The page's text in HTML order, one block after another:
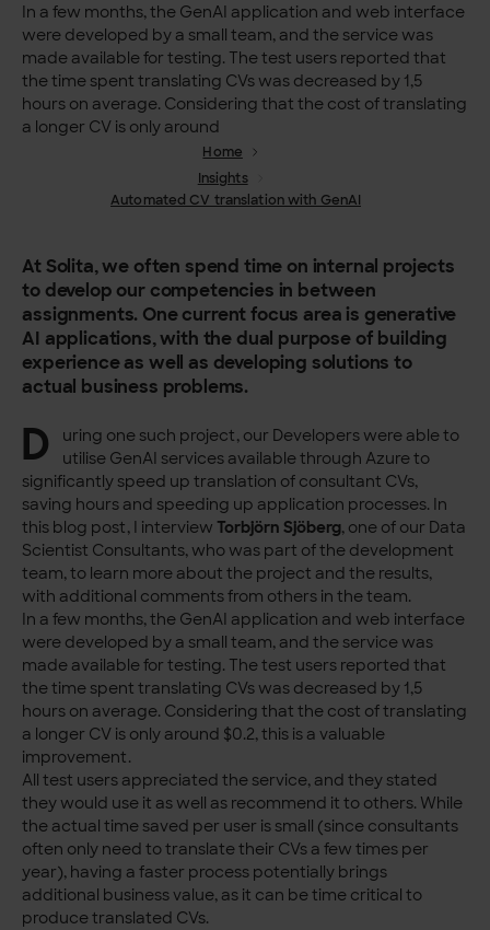
In a few months, the GenAI application and web interface
were developed by a small team, and the service was
made available for testing. The test users reported that
the time spent translating CVs was decreased by 1,5
hours on average. Considering that the cost of translating
a longer CV is only around
Home
Insights
Automated CV translation with GenAI
At Solita, we often spend time on internal projects
to develop our competencies in between
assignments. One current focus area is generative
AI applications, with the dual purpose of building
experience as well as developing solutions to
actual business problems.
D
uring one such project, our Developers were able to
utilise GenAI services available through Azure to
significantly speed up translation of consultant CVs,
saving hours and speeding up application processes. In
this blog post, I interview Torbjörn Sjöberg, one of our Data
Scientist Consultants, who was part of the development
team, to learn more about the project and the results,
with additional comments from others in the team.
In a few months, the GenAI application and web interface
were developed by a small team, and the service was
made available for testing. The test users reported that
the time spent translating CVs was decreased by 1,5
hours on average. Considering that the cost of translating
a longer CV is only around $0.2, this is a valuable
improvement.
All test users appreciated the service, and they stated
they would use it as well as recommend it to others. While
the actual time saved per user is small (since consultants
often only need to translate their CVs a few times per
year), having a faster process potentially brings
additional business value, as it can be time critical to
produce translated CVs.